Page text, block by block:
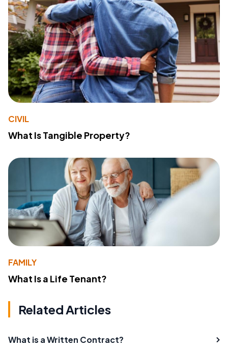
CIVIL
What Is Tangible Property?
FAMILY
What Is a Life Tenant?
Related Articles
What is a Written Contract?